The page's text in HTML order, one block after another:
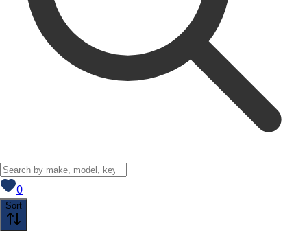
0View saved
Sort